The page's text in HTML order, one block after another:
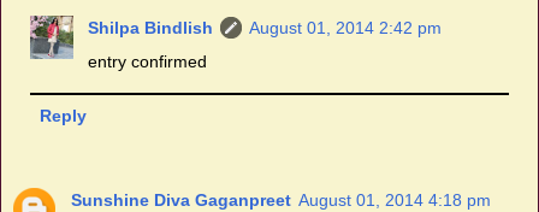
Shilpa Bindlish
August 01, 2014 2:42 pm
entry confirmed
Reply
Sunshine Diva Gaganpreet August 01, 2014 4:18 pm